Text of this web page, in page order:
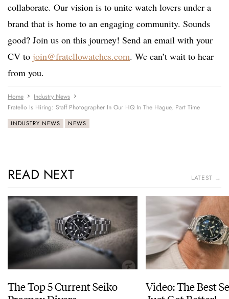
collaborate. Our vision is to unite watch lovers under a
brand that is home to an engaging community. Sounds
good? Join us on this journey! Send an email with your
CV to join@fratellowatches.com. We can’t wait to hear
from you.
Home
Industry News
Fratello Is Hiring: Staff Photographer In Our HQ In The Hague, Part Time
INDUSTRY NEWS NEWS
READ NEXT LATEST →
The Top 5 Current Seiko
Video: The Best